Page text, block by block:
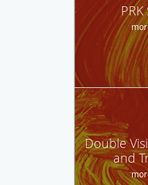
Double
and